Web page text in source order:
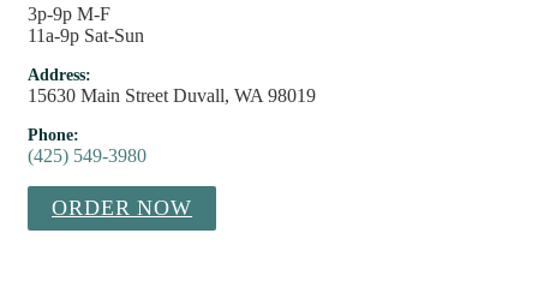
3p-9p M-F
11a-9p Sat-Sun
Address:
15630 Main Street Duvall, WA 98019
Phone:
(425) 549-3980
ORDER NOW